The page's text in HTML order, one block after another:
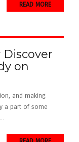
READ MORE
Discover
on
and making
a part of some